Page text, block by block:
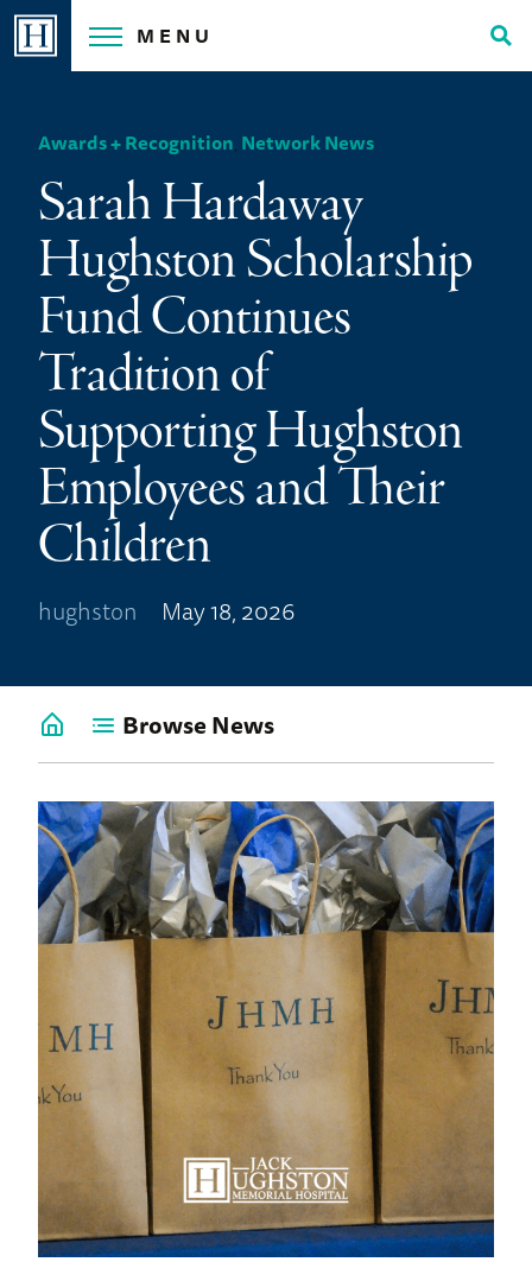
Skip
MENU
Awards + Recognition,Network News
Sarah Hardaway
Hughston Scholarship
Fund Continues
Tradition of
Supporting Hughston
Employees and Their
Children
hughston May 18, 2026
Go
News
Home
Browse News